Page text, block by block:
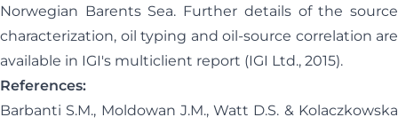
Norwegian Barents Sea. Further details of the source
characterization, oil typing and oil-source correlation are
available in IGI's multiclient report (IGI Ltd., 2015).
References:
Barbanti S.M., Moldowan J.M., Watt D.S. & Kolaczkowska